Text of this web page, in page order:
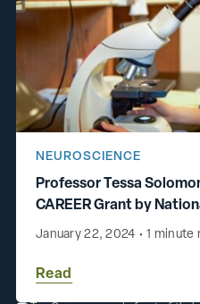
Professor Tessa
CAREER Grant by
NEUROSCIENCE
January 22, 2024 • 1 minute
Read